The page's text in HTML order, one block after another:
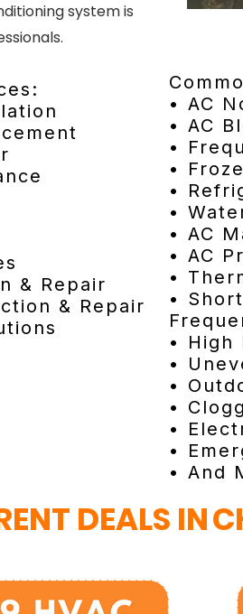
system is
& Repair
& Repair
• AC
• AC
•
•
•
•
• AC
• AC
•
•
• High
•
•
•
•
•
• And
DEALS IN